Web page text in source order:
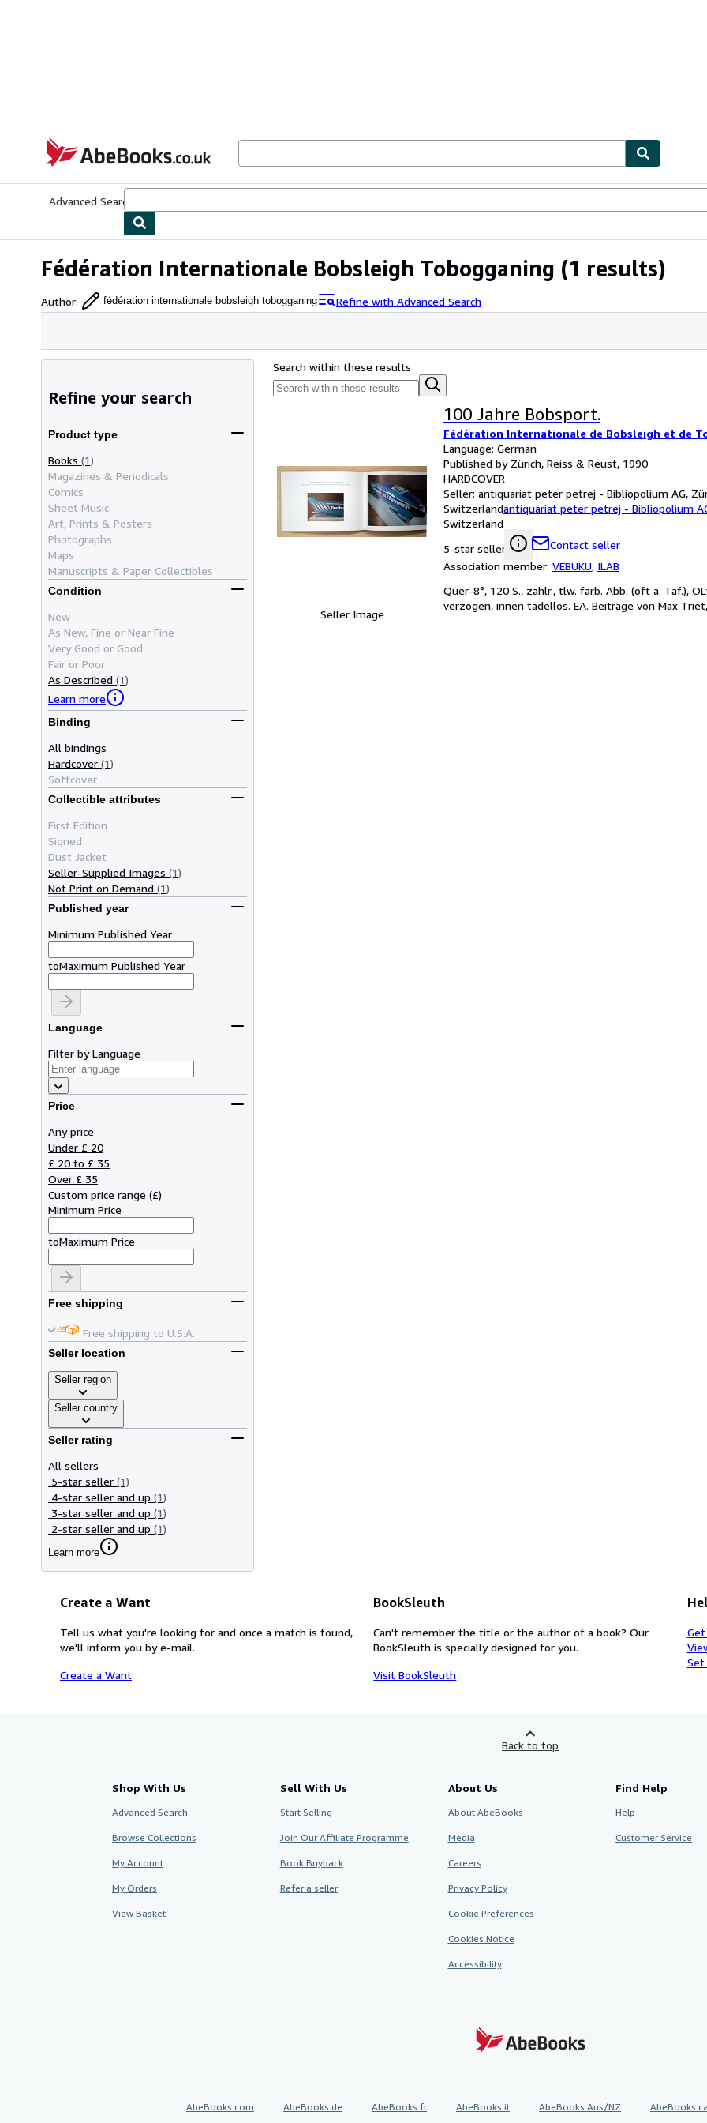
AbeBooks.co.uk
Advanced Search
Fédération Internationale Bobsleigh Tobogganing (1 results)
Author: fédération internationale bobsleigh tobogganing Refine with Advanced Search
Refine your search
Product type
Books (1)
Magazines & Periodicals
Comics
Sheet Music
Art, Prints & Posters
Photographs
Maps
Manuscripts & Paper Collectibles
Condition
New
As New, Fine or Near Fine
Very Good or Good
Fair or Poor
As Described (1)
Learn more
Binding
All bindings
Hardcover (1)
Softcover
Collectible attributes
First Edition
Signed
Dust Jacket
Seller-Supplied Images (1)
Not Print on Demand (1)
Published year
Minimum Published Year
toMaximum Published Year
Language
Filter by Language
Price
Any price
Under £ 20
£ 20 to £ 35
Over £ 35
Custom price range (£)
Minimum Price
toMaximum Price
Free shipping
Free shipping to U.S.A.
Seller location
Seller region
Seller country
Seller rating
All sellers
5-star seller (1)
4-star seller and up (1)
3-star seller and up (1)
2-star seller and up (1)
Learn more
Search within these results
Seller Image
100 Jahre Bobsport.
Fédération Internationale de Bobsleigh et de
Language: German
Published by Zürich, Reiss & Reust, 1990
HARDCOVER
Seller: antiquariat peter petrej - Bibliopolium AG,
Switzerlandantiquariat peter petrej - Bibliopolium
Switzerland
5-star seller
Contact seller
Association member: VEBUKU, ILAB
Quer-8°, 120 S., zahlr., tlw. farb. Abb. (oft a. Taf.),
verzogen, innen tadellos. EA. Beiträge von Max
Create a Want
Tell us what you're looking for and once a match is found,
we'll inform you by e-mail.
Create a Want
BookSleuth
Can't remember the title or the author of a book? Our
BookSleuth is specially designed for you.
Visit BookSleuth
Set
Back to top
Shop With Us
Advanced Search
Browse Collections
My Account
My Orders
View Basket
Sell With Us
Start Selling
Join Our Affiliate Programme
Book Buyback
Refer a seller
About Us
About AbeBooks
Media
Careers
Privacy Policy
Cookie Preferences
Cookies Notice
Accessibility
Find Help
Help
Customer Service
AbeBooks.com AbeBooks.de AbeBooks.fr AbeBooks.it AbeBooks Aus/NZ AbeBooks.ca